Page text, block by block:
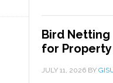
Bird Netting
for Property
JULY 11, 2026 BY